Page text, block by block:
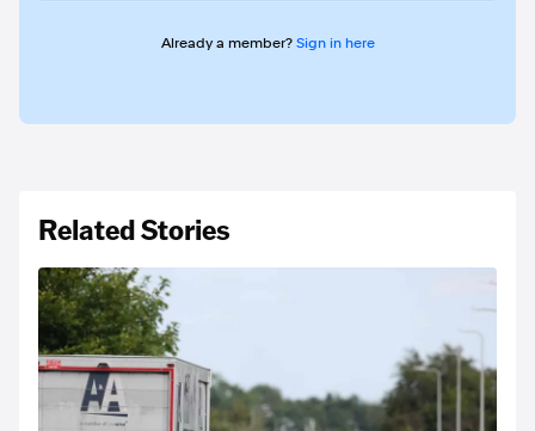
Already a member? Sign in here
Related Stories